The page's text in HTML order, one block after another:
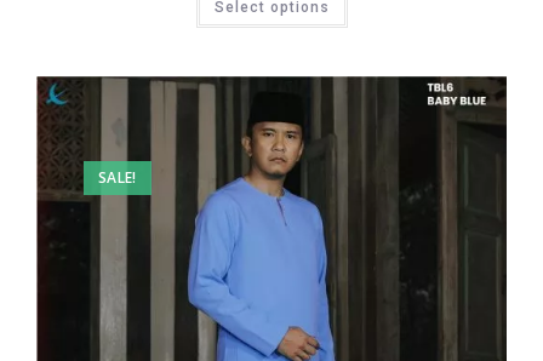
Select options
SALE!